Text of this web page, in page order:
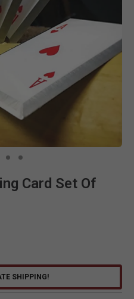
Card Set Of
SHIPPING!